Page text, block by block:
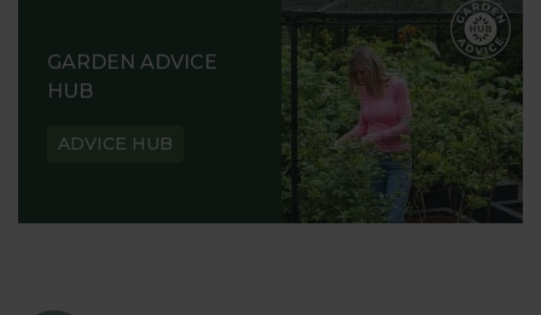
GARDEN ADVICE
HUB
ADVICE HUB